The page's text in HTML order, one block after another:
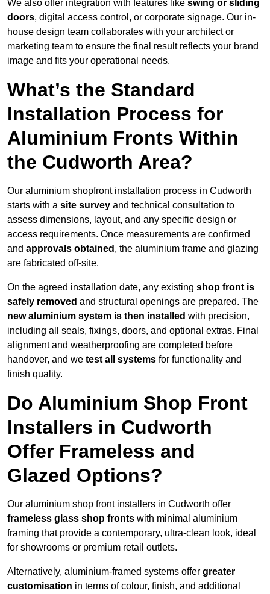
We also offer integration with features like swing or sliding
doors, digital access control, or corporate signage. Our in-
house design team collaborates with your architect or
marketing team to ensure the final result reflects your brand
image and fits your operational needs.
What’s the Standard
Installation Process for
Aluminium Fronts Within
the Cudworth Area?
Our aluminium shopfront installation process in Cudworth
starts with a site survey and technical consultation to
assess dimensions, layout, and any specific design or
access requirements. Once measurements are confirmed
and approvals obtained , the aluminium frame and glazing
are fabricated off-site.
On the agreed installation date, any existing shop front is
safely removed and structural openings are prepared. The
new aluminium system is then installed with precision,
including all seals, fixings, doors, and optional extras. Final
alignment and weatherproofing are completed before
handover, and we test all systems for functionality and
finish quality.
Do Aluminium Shop Front
Installers in Cudworth
Offer Frameless and
Glazed Options?
Our aluminium shop front installers in Cudworth offer
frameless glass shop fronts with minimal aluminium
framing that provide a contemporary, ultra-clean look, ideal
for showrooms or premium retail outlets.
Alternatively, aluminium-framed systems offer greater
customisation in terms of colour, finish, and additional